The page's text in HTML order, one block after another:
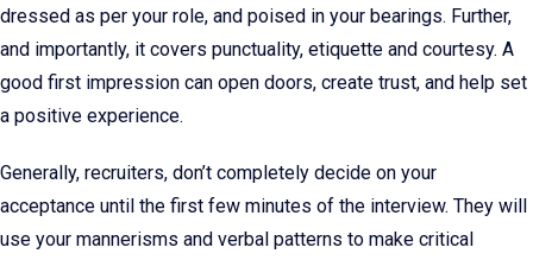
dressed as per your role, and poised in your bearings. Further,
and importantly, it covers punctuality, etiquette and courtesy. A
good first impression can open doors, create trust, and help set
a positive experience.
Generally, recruiters, don’t completely decide on your
acceptance until the first few minutes of the interview. They will
use your mannerisms and verbal patterns to make critical